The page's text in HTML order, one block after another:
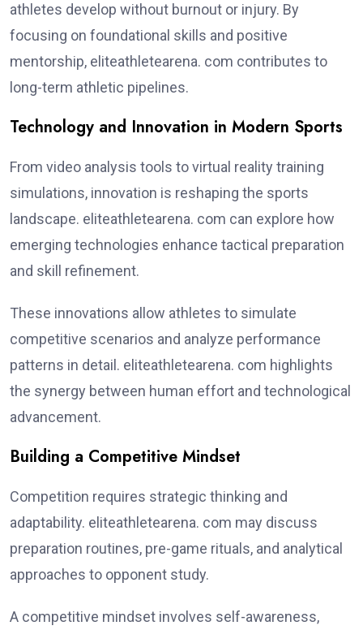
athletes develop without burnout or injury. By
focusing on foundational skills and positive
mentorship, eliteathletearena. com contributes to
long-term athletic pipelines.
Technology and Innovation in Modern Sports
From video analysis tools to virtual reality training
simulations, innovation is reshaping the sports
landscape. eliteathletearena. com can explore how
emerging technologies enhance tactical preparation
and skill refinement.
These innovations allow athletes to simulate
competitive scenarios and analyze performance
patterns in detail. eliteathletearena. com highlights
the synergy between human effort and technological
advancement.
Building a Competitive Mindset
Competition requires strategic thinking and
adaptability. eliteathletearena. com may discuss
preparation routines, pre-game rituals, and analytical
approaches to opponent study.
A competitive mindset involves self-awareness,